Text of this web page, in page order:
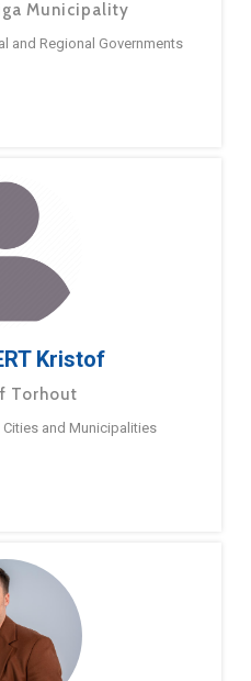
Municipality
and Regional Governments
Kristof
Torhout
and Municipalities